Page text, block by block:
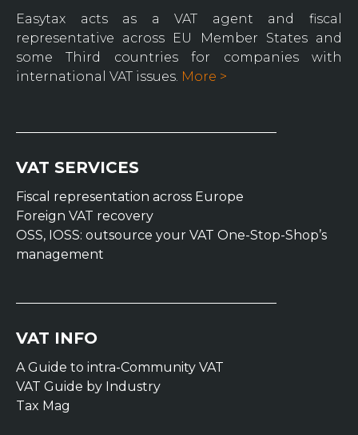
Easytax acts as a VAT agent and fiscal
representative across EU Member States and
some Third countries for companies with
international VAT issues. More >
VAT SERVICES
Fiscal representation across Europe
Foreign VAT recovery
OSS, IOSS: outsource your VAT One-Stop-Shop’s
management
VAT INFO
A Guide to intra-Community VAT
VAT Guide by Industry
Tax Mag